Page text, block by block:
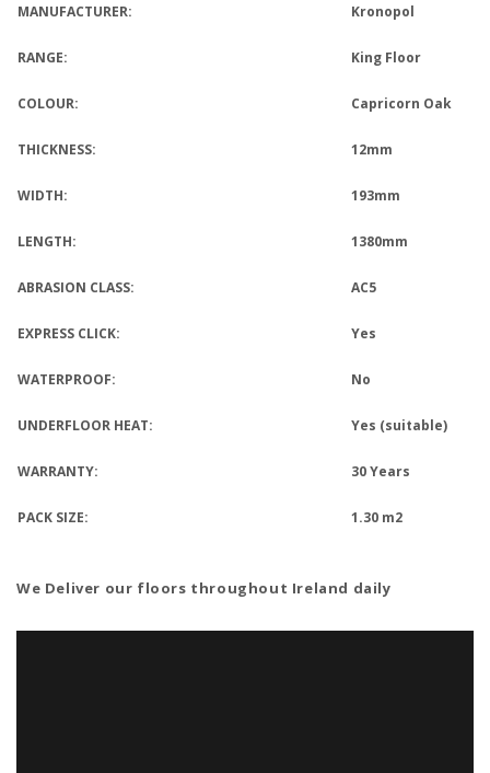
MANUFACTURER: Kronopol
RANGE: King Floor
COLOUR: Capricorn Oak
THICKNESS: 12mm
WIDTH: 193mm
LENGTH: 1380mm
ABRASION CLASS: AC5
EXPRESS CLICK: Yes
WATERPROOF: No
UNDERFLOOR HEAT: Yes (suitable)
WARRANTY: 30 Years
PACK SIZE: 1.30 m2
We Deliver our floors throughout Ireland daily